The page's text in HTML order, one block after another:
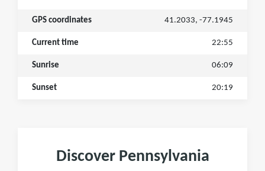
GPS coordinates 41.2033, -77.1945
Current time 22:55
Sunrise 06:09
Sunset 20:19
Discover Pennsylvania